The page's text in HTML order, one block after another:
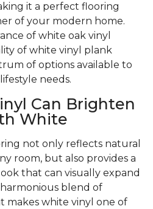
it a perfect flooring
of your modern home.
of white oak vinyl
of white vinyl plank
of options available to
needs.
Can Brighten
White
not only reflects natural
room, but also provides a
that can visually expand
blend of
makes white vinyl one of